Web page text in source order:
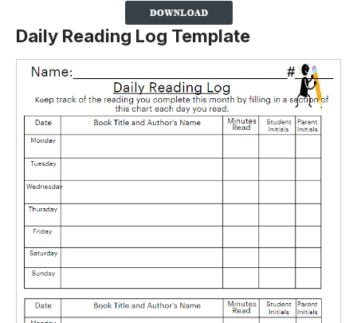
Daily Reading Log Template